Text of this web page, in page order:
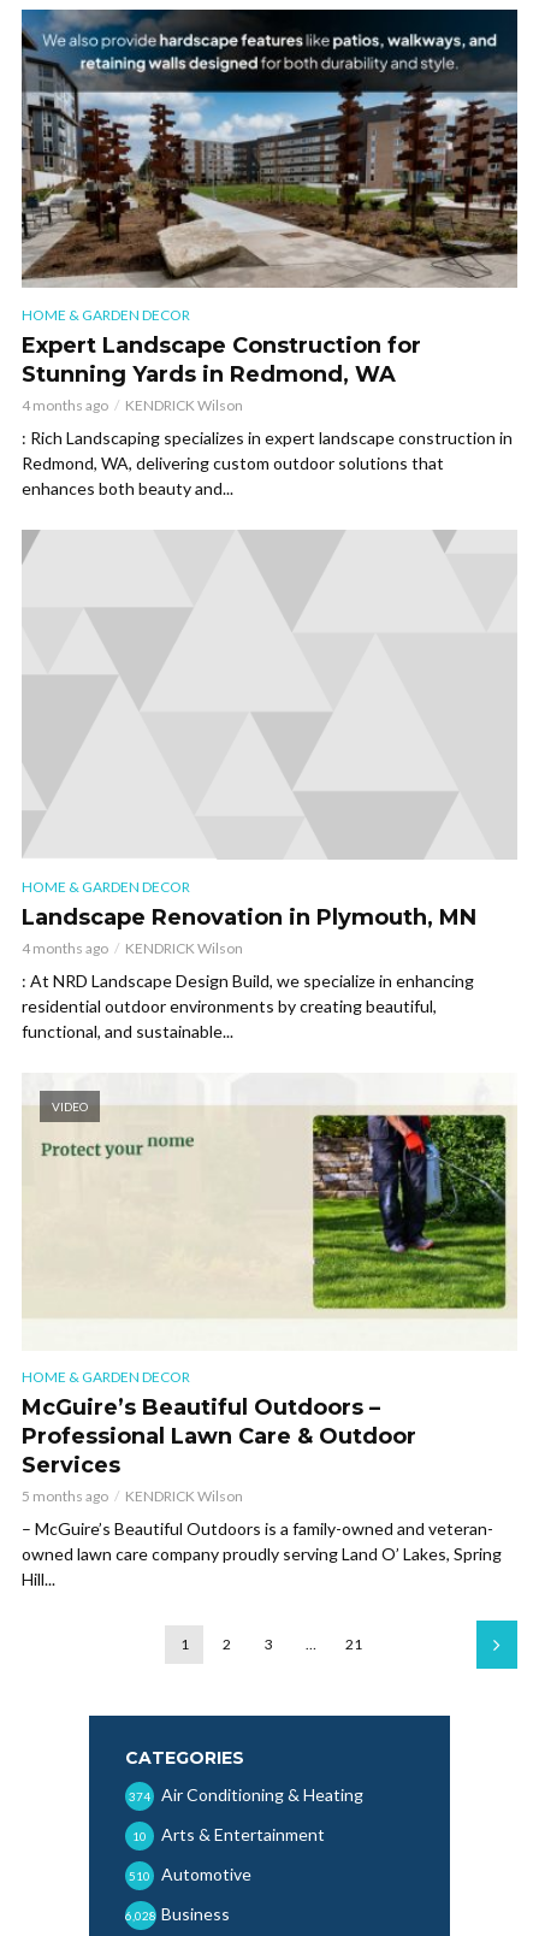
HOME & GARDEN DECOR
Expert Landscape Construction for
Stunning Yards in Redmond, WA
4 months ago KENDRICK Wilson
: Rich Landscaping specializes in expert landscape construction in
Redmond, WA, delivering custom outdoor solutions that
enhances both beauty and...
HOME & GARDEN DECOR
Landscape Renovation in Plymouth, MN
4 months ago KENDRICK Wilson
: At NRD Landscape Design Build, we specialize in enhancing
residential outdoor environments by creating beautiful,
functional, and sustainable...
VIDEO
HOME & GARDEN DECOR
McGuire’s Beautiful Outdoors –
Professional Lawn Care & Outdoor
Services
5 months ago KENDRICK Wilson
– McGuire’s Beautiful Outdoors is a family-owned and veteran-
owned lawn care company proudly serving Land O’ Lakes, Spring
Hill...
1 2 3 … 21
CATEGORIES
Air Conditioning & Heating
374
Arts & Entertainment
10
Automotive
510
Business
6,028